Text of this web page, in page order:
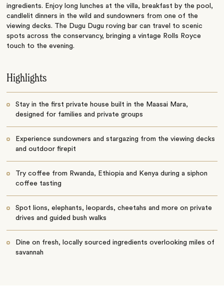
ingredients. Enjoy long lunches at the villa, breakfast by the pool,
candlelit dinners in the wild and sundowners from one of the
viewing decks. The Dugu Dugu roving bar can travel to scenic
spots across the conservancy, bringing a vintage Rolls Royce
touch to the evening.
Highlights
Stay in the first private house built in the Maasai Mara,
designed for families and private groups
Experience sundowners and stargazing from the viewing decks
and outdoor firepit
Try coffee from Rwanda, Ethiopia and Kenya during a siphon
coffee tasting
Spot lions, elephants, leopards, cheetahs and more on private
drives and guided bush walks
Dine on fresh, locally sourced ingredients overlooking miles of
savannah